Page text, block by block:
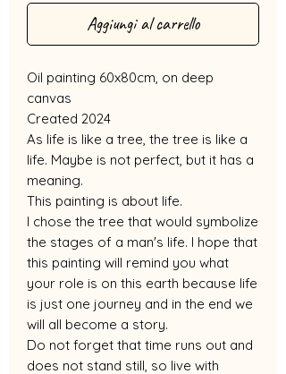
Aggiungi al carrello
Oil painting 60x80cm, on deep
canvas
Created 2024
As life is like a tree, the tree is like a
life. Maybe is not perfect, but it has a
meaning.
This painting is about life.
I chose the tree that would symbolize
the stages of a man's life. I hope that
this painting will remind you what
your role is on this earth because life
is just one journey and in the end we
will all become a story.
Do not forget that time runs out and
does not stand still, so live with